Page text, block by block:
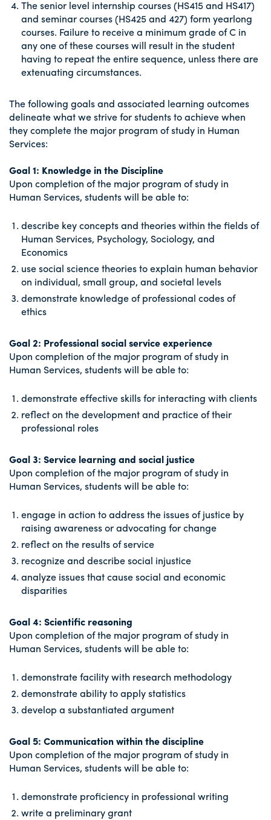
The senior level internship courses (HS415 and HS417)
and seminar courses (HS425 and 427) form yearlong
courses. Failure to receive a minimum grade of C in
any one of these courses will result in the student
having to repeat the entire sequence, unless there are
extenuating circumstances.
The following goals and associated learning outcomes
delineate what we strive for students to achieve when
they complete the major program of study in Human
Services:
Goal 1: Knowledge in the Discipline
Upon completion of the major program of study in
Human Services, students will be able to:
describe key concepts and theories within the fields of
Human Services, Psychology, Sociology, and
Economics
use social science theories to explain human behavior
on individual, small group, and societal levels
demonstrate knowledge of professional codes of
ethics
Goal 2: Professional social service experience
Upon completion of the major program of study in
Human Services, students will be able to:
demonstrate effective skills for interacting with clients
reflect on the development and practice of their
professional roles
Goal 3: Service learning and social justice
Upon completion of the major program of study in
Human Services, students will be able to:
engage in action to address the issues of justice by
raising awareness or advocating for change
reflect on the results of service
recognize and describe social injustice
analyze issues that cause social and economic
disparities
Goal 4: Scientific reasoning
Upon completion of the major program of study in
Human Services, students will be able to:
demonstrate facility with research methodology
demonstrate ability to apply statistics
develop a substantiated argument
Goal 5: Communication within the discipline
Upon completion of the major program of study in
Human Services, students will be able to:
demonstrate proficiency in professional writing
write a preliminary grant